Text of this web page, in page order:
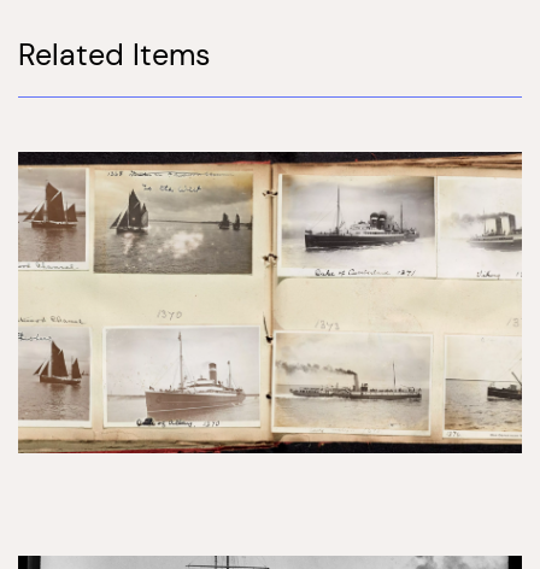
Related Items